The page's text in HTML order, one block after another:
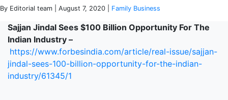
By Editorial team | August 7, 2020 | Family Business
Sajjan Jindal Sees $100 Billion Opportunity For The
Indian Industry –
https://www.forbesindia.com/article/real-issue/sajjan-
jindal-sees-100-billion-opportunity-for-the-indian-
industry/61345/1